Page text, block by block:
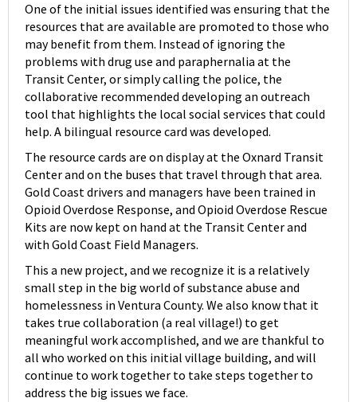
One of the initial issues identified was ensuring that the
resources that are available are promoted to those who
may benefit from them. Instead of ignoring the
problems with drug use and paraphernalia at the
Transit Center, or simply calling the police, the
collaborative recommended developing an outreach
tool that highlights the local social services that could
help. A bilingual resource card was developed.
The resource cards are on display at the Oxnard Transit
Center and on the buses that travel through that area.
Gold Coast drivers and managers have been trained in
Opioid Overdose Response, and Opioid Overdose Rescue
Kits are now kept on hand at the Transit Center and
with Gold Coast Field Managers.
This a new project, and we recognize it is a relatively
small step in the big world of substance abuse and
homelessness in Ventura County. We also know that it
takes true collaboration (a real village!) to get
meaningful work accomplished, and we are thankful to
all who worked on this initial village building, and will
continue to work together to take steps together to
address the big issues we face.